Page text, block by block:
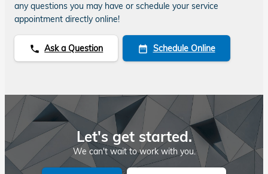
any questions you may have or schedule your service
appointment directly online!
phone Ask a Question date_range Schedule Online
Let's get started.
We can't wait to work with you.